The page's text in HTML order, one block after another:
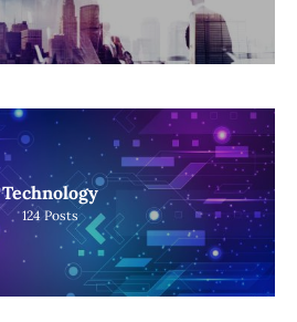
Technology
124 Posts